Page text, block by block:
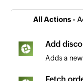
All Actions -
Add
Adds a